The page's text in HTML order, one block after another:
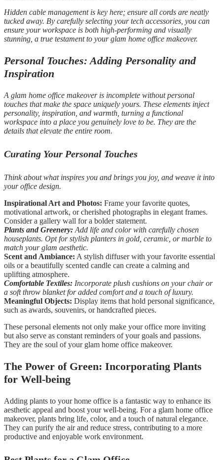
Hidden cable management is key here; ensure all cords are neatly
tucked away. By carefully selecting your tech accessories, you can
ensure your workspace is both high-performing and visually
stunning, a true testament to your glam home office makeover.
Personal Touches: Adding Personality and
Inspiration
A glam home office makeover is incomplete without personal
touches that make the space uniquely yours. These elements inject
personality, inspiration, and warmth, turning a functional
workspace into a place you genuinely love to be. They are the
details that elevate the entire room.
Curating Your Personal Touches
Think about what inspires you and brings you joy, and weave it into
your office design.
Inspirational Art and Photos: Frame your favorite quotes,
motivational artwork, or cherished photographs in elegant frames.
Consider a gallery wall for a bolder statement.
Plants and Greenery: Add life and color with carefully chosen
houseplants. Opt for stylish planters in gold, ceramic, or marble to
match your glam aesthetic.
Scent and Ambiance: A stylish diffuser with your favorite essential
oils or a beautifully scented candle can create a calming and
uplifting atmosphere.
Comfortable Textiles: Incorporate plush cushions on your chair or
a soft throw blanket for added comfort and a touch of luxury.
Meaningful Objects: Display items that hold personal significance,
such as awards, souvenirs, or handcrafted pieces.
These personal elements not only make your office more inviting
but also serve as constant reminders of your goals and passions.
They are the soul of your glam home office makeover.
The Power of Green: Incorporating Plants
for Well-being
Adding plants to your home office is a fantastic way to enhance its
aesthetic appeal and boost your well-being. For a glam home office
makeover, plants bring life, color, and a touch of natural elegance.
They can purify the air and reduce stress, contributing to a more
productive and enjoyable work environment.